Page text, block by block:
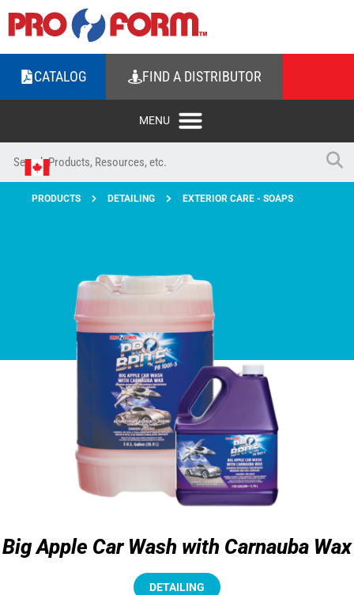
CATALOG FIND A DISTRIBUTOR
PRODUCTS DETAILING EXTERIOR CARE - SOAPS
Big Apple Car Wash with Carnauba Wax
DETAILING